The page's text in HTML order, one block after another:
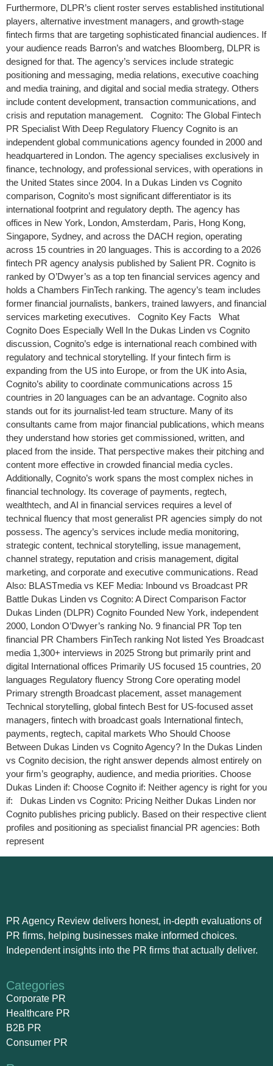
Furthermore, DLPR’s client roster serves established institutional
players, alternative investment managers, and growth-stage
fintech firms that are targeting sophisticated financial audiences. If
your audience reads Barron’s and watches Bloomberg, DLPR is
designed for that. The agency’s services include strategic
positioning and messaging, media relations, executive coaching
and media training, and digital and social media strategy. Others
include content development, transaction communications, and
crisis and reputation management. Cognito: The Global Fintech
PR Specialist With Deep Regulatory Fluency Cognito is an
independent global communications agency founded in 2000 and
headquartered in London. The agency specialises exclusively in
finance, technology, and professional services, with operations in
the United States since 2004. In a Dukas Linden vs Cognito
comparison, Cognito’s most significant differentiator is its
international footprint and regulatory depth. The agency has
offices in New York, London, Amsterdam, Paris, Hong Kong,
Singapore, Sydney, and across the DACH region, operating
across 15 countries in 20 languages. This is according to a 2026
fintech PR agency analysis published by Salient PR. Cognito is
ranked by O’Dwyer’s as a top ten financial services agency and
holds a Chambers FinTech ranking. The agency’s team includes
former financial journalists, bankers, trained lawyers, and financial
services marketing executives. Cognito Key Facts What
Cognito Does Especially Well In the Dukas Linden vs Cognito
discussion, Cognito’s edge is international reach combined with
regulatory and technical storytelling. If your fintech firm is
expanding from the US into Europe, or from the UK into Asia,
Cognito’s ability to coordinate communications across 15
countries in 20 languages can be an advantage. Cognito also
stands out for its journalist-led team structure. Many of its
consultants came from major financial publications, which means
they understand how stories get commissioned, written, and
placed from the inside. That perspective makes their pitching and
content more effective in crowded financial media cycles.
Additionally, Cognito’s work spans the most complex niches in
financial technology. Its coverage of payments, regtech,
wealthtech, and AI in financial services requires a level of
technical fluency that most generalist PR agencies simply do not
possess. The agency’s services include media monitoring,
strategic content, technical storytelling, issue management,
channel strategy, reputation and crisis management, digital
marketing, and corporate and executive communications. Read
Also: BLASTmedia vs KEF Media: Inbound vs Broadcast PR
Battle Dukas Linden vs Cognito: A Direct Comparison Factor
Dukas Linden (DLPR) Cognito Founded New York, independent
2000, London O’Dwyer’s ranking No. 9 financial PR Top ten
financial PR Chambers FinTech ranking Not listed Yes Broadcast
media 1,300+ interviews in 2025 Strong but primarily print and
digital International offices Primarily US focused 15 countries, 20
languages Regulatory fluency Strong Core operating model
Primary strength Broadcast placement, asset management
Technical storytelling, global fintech Best for US-focused asset
managers, fintech with broadcast goals International fintech,
payments, regtech, capital markets Who Should Choose
Between Dukas Linden vs Cognito Agency? In the Dukas Linden
vs Cognito decision, the right answer depends almost entirely on
your firm’s geography, audience, and media priorities. Choose
Dukas Linden if: Choose Cognito if: Neither agency is right for you
if: Dukas Linden vs Cognito: Pricing Neither Dukas Linden nor
Cognito publishes pricing publicly. Based on their respective client
profiles and positioning as specialist financial PR agencies: Both
represent
PR Agency Review delivers honest, in-depth evaluations of
PR firms, helping businesses make informed choices.
Independent insights into the PR firms that actually deliver.
Categories
Corporate PR
Healthcare PR
B2B PR
Consumer PR